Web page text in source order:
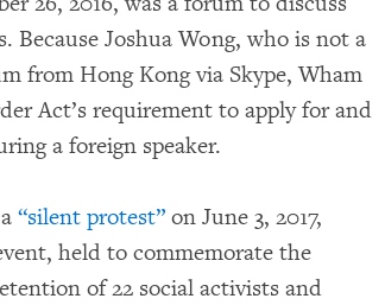
Because Joshua Wong, who is not a
from Hong Kong via Skype, Wham
Act’s requirement to apply for and
a foreign speaker.
“silent protest” on June 3, 2017,
held to commemorate the
of 22 social activists and